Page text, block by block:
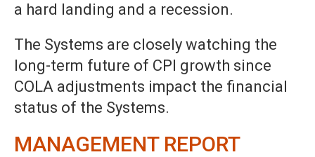
a hard landing and a recession.
The Systems are closely watching the
long-term future of CPI growth since
COLA adjustments impact the financial
status of the Systems.
MANAGEMENT REPORT